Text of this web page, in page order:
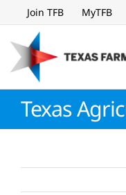
to
content
Join TFB MyTFB
Texas